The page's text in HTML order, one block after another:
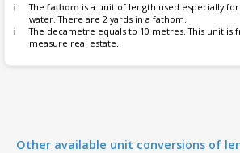
Thefathom is a unit of length used especially
water. There are 2 yards in a fathom.
The decametre equals to 10 metres. This unit is
measure real estate.
Other available unit conversions of